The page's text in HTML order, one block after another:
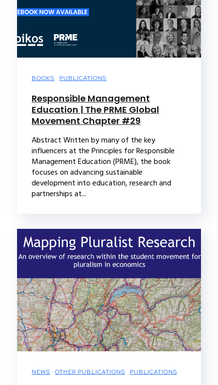
BOOKS PUBLICATIONS
Responsible Management
Education | The PRME Global
Movement Chapter #29
Abstract Written by many of the key
influencers at the Principles for Responsible
Management Education (PRME), the book
focuses on advancing sustainable
development into education, research and
partnerships at...
NEWS OTHER PUBLICATIONS PUBLICATIONS